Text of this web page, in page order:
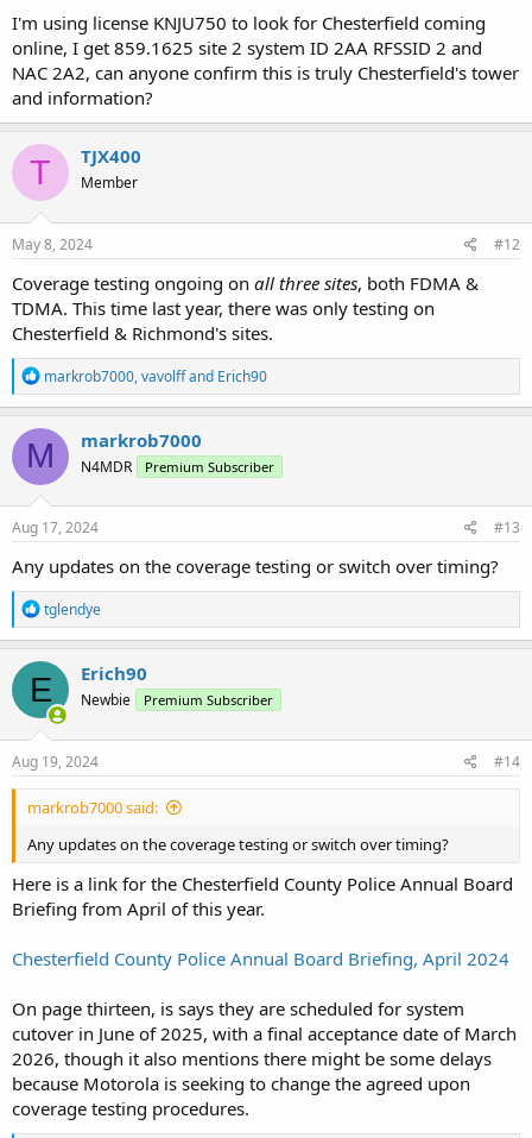
I'm using license KNJU750 to look for Chesterfield coming
online, I get 859.1625 site 2 system ID 2AA RFSSID 2 and
NAC 2A2, can anyone confirm this is truly Chesterfield's tower
and information?
T TJX400
Member
May 8, 2024 #12
Coverage testing ongoing on all three sites, both FDMA &
TDMA. This time last year, there was only testing on
Chesterfield & Richmond's sites.
R
e
a
c
t
i
o
n
s
markrob7000,vavolffand Erich90
M markrob7000
N4MDR Premium Subscriber
Aug 17, 2024 #13
Any updates on the coverage testing or switch over timing?
R
e
a
c
t
i
o
n
s
tglendye
E Erich90
Newbie Premium Subscriber
Aug 19, 2024 #14
markrob7000 said:
Any updates on the coverage testing or switch over timing?
Here is a link for the Chesterfield County Police Annual Board
Briefing from April of this year.
Chesterfield County Police Annual Board Briefing, April 2024
On page thirteen, is says they are scheduled for system
cutover in June of 2025, with a final acceptance date of March
2026, though it also mentions there might be some delays
because Motorola is seeking to change the agreed upon
coverage testing procedures.